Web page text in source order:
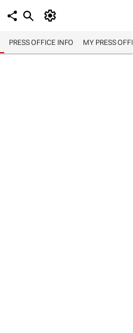
PRESS OFFICE INFO MY PRESS